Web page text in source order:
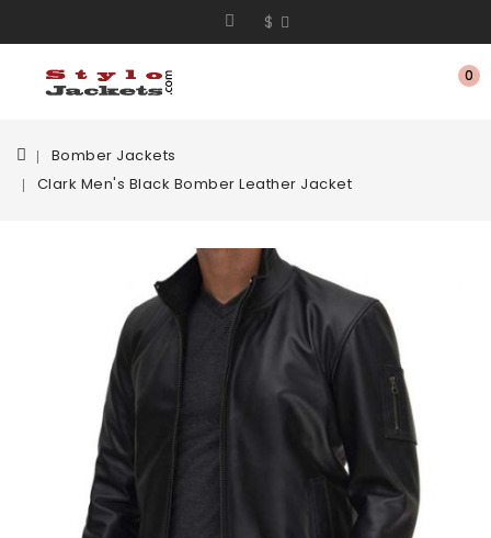
$
0
Bomber Jackets
Clark Men's Black Bomber Leather Jacket